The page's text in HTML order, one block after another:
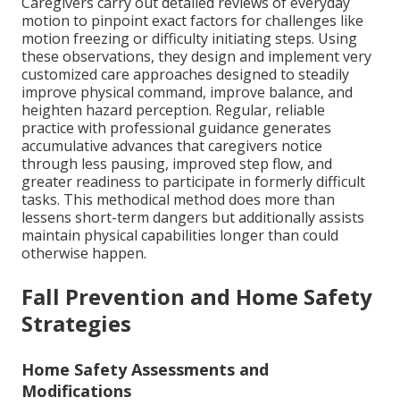
motion to pinpoint exact factors for challenges like
motion freezing or difficulty initiating steps. Using
these observations, they design and implement very
customized care approaches designed to steadily
improve physical command, improve balance, and
heighten hazard perception. Regular, reliable
practice with professional guidance generates
accumulative advances that caregivers notice
through less pausing, improved step flow, and
greater readiness to participate in formerly difficult
tasks. This methodical method does more than
lessens short-term dangers but additionally assists
maintain physical capabilities longer than could
otherwise happen.
Fall Prevention and Home Safety
Strategies
Home Safety Assessments and
Modifications